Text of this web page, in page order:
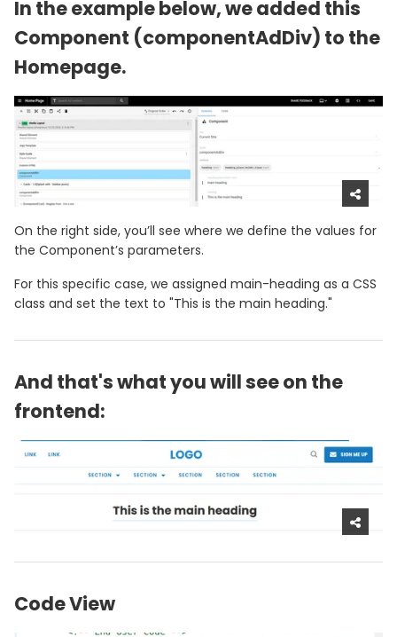
In the example below, we added this
Component (componentAdDiv) to the
Homepage.
On the right side, you’ll see where we define the values for
the Component’s parameters.
For this specific case, we assigned main-heading as a CSS
class and set the text to "This is the main heading."
And that's what you will see on the
frontend:
Code View